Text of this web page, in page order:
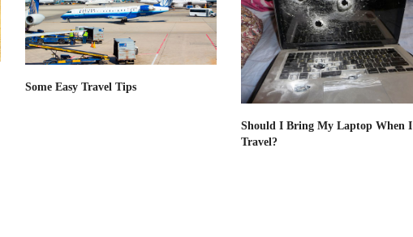
Some Easy Travel Tips
Should I Bring My Laptop When I
Travel?